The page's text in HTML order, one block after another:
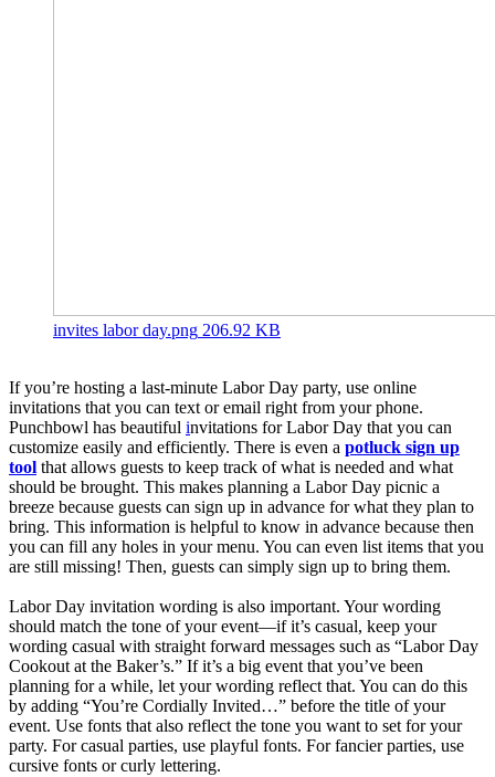
invites labor day.png 206.92 KB
If you’re hosting a last-minute Labor Day party, use online
invitations that you can text or email right from your phone.
Punchbowl has beautiful invitations for Labor Day that you can
customize easily and efficiently. There is even a potluck sign up
tool that allows guests to keep track of what is needed and what
should be brought. This makes planning a Labor Day picnic a
breeze because guests can sign up in advance for what they plan to
bring. This information is helpful to know in advance because then
you can fill any holes in your menu. You can even list items that you
are still missing! Then, guests can simply sign up to bring them.
Labor Day invitation wording is also important. Your wording
should match the tone of your event—if it’s casual, keep your
wording casual with straight forward messages such as “Labor Day
Cookout at the Baker’s.” If it’s a big event that you’ve been
planning for a while, let your wording reflect that. You can do this
by adding “You’re Cordially Invited…” before the title of your
event. Use fonts that also reflect the tone you want to set for your
party. For casual parties, use playful fonts. For fancier parties, use
cursive fonts or curly lettering.